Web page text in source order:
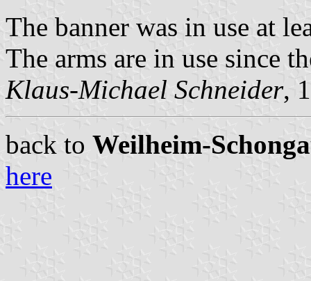
The banner was in use at
The arms are in use since
Klaus-Michael Schneider,
back to Weilheim-
here